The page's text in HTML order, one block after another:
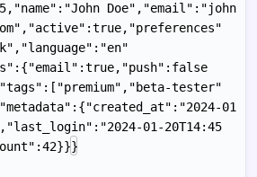
Doe","email":"john
tester"
01
01-20T14:45